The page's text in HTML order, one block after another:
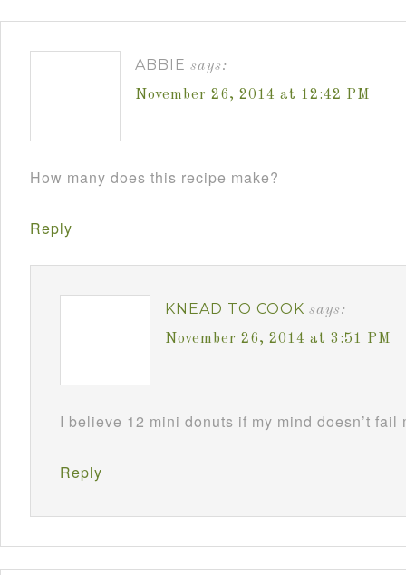
ABBIE says:
November 26, 2014 at 12:42 PM
How many does this recipe make?
Reply
KNEAD TO COOK says:
November 26, 2014 at 3:51 PM
I believe 12 mini donuts if my mind doesn’t fail
Reply